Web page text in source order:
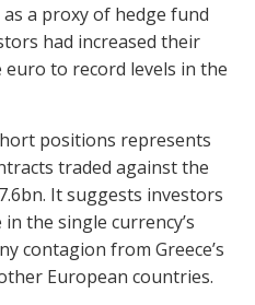
a proxy of hedge fund
had increased their
to record levels in the
positions represents
traded against the
It suggests investors
the single currency’s
contagion from Greece’s
European countries.